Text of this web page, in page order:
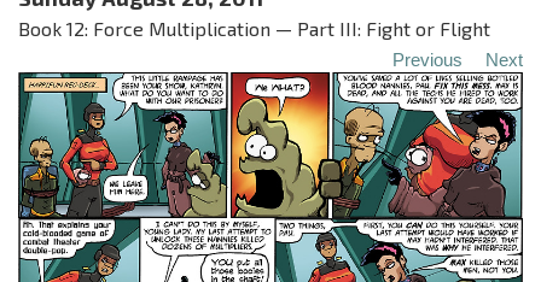
Book 12: Force Multiplication — Part III: Fight or Flight
Previous Next